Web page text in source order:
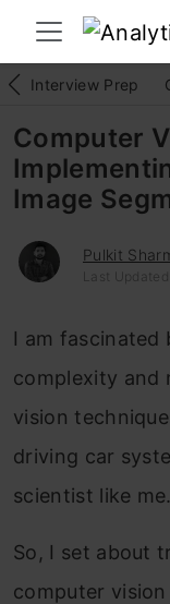
Interview Prep
Computer
Image
Pulkit
Last Updated
I am fascinated
complexity and
vision
driving car
scientist like me.
So, I set about
computer